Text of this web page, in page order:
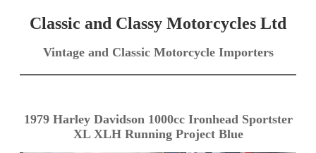
Classic and Classy Motorcycles Ltd
Vintage and Classic Motorcycle Importers
1979 Harley Davidson 1000cc Ironhead Sportster
XL XLH Running Project Blue